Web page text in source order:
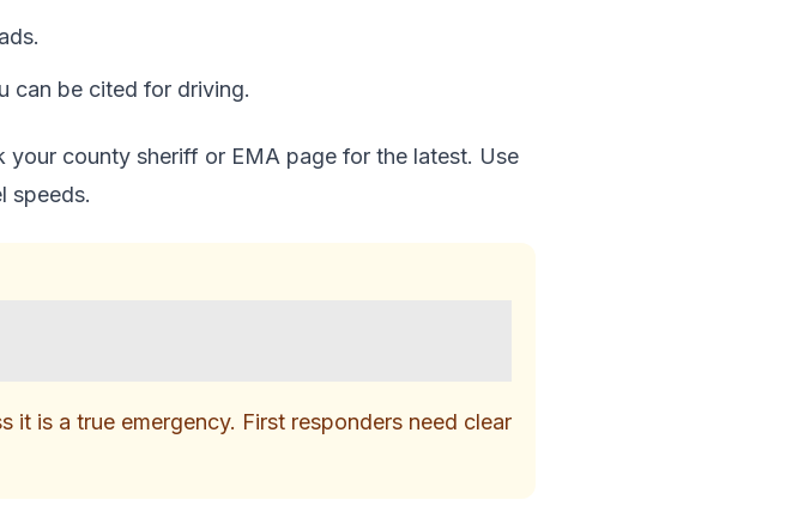
can be cited for driving.
county sheriff or EMA page for the latest. Use
speeds.
is a true emergency. First responders need clear